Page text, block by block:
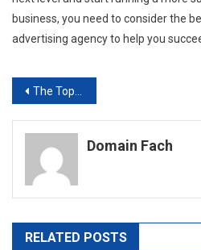
business, you need to consider the
advertising agency to help you
Post
navigation
The Top Two Technologies Your Business Might Be Missing
Domain Fach
RELATED POSTS